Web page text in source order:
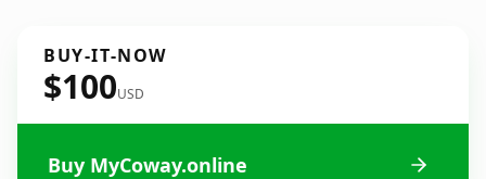
BUY-IT-NOW
$100USD
Buy MyCoway.online